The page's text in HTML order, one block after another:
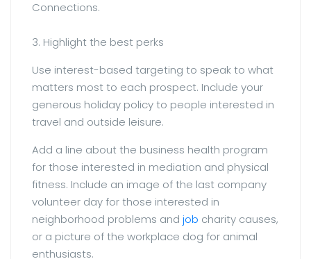
Connections.
3. Highlight the best perks
Use interest-based targeting to speak to what
matters most to each prospect. Include your
generous holiday policy to people interested in
travel and outside leisure.
Add a line about the business health program
for those interested in mediation and physical
fitness. Include an image of the last company
volunteer day for those interested in
neighborhood problems and job charity causes,
or a picture of the workplace dog for animal
enthusiasts.